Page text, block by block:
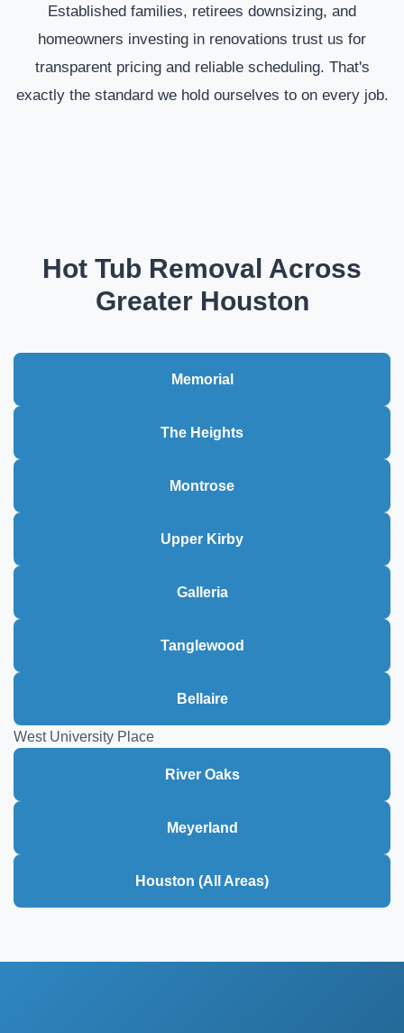
Established families, retirees downsizing, and
homeowners investing in renovations trust us for
transparent pricing and reliable scheduling. That's
exactly the standard we hold ourselves to on every job.
Hot Tub Removal Across
Greater Houston
Memorial
The Heights
Montrose
Upper Kirby
Galleria
Tanglewood
Bellaire
West University Place
River Oaks
Meyerland
Houston (All Areas)